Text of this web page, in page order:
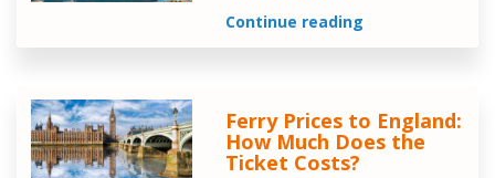
Continue reading
Ferry Prices to England:
How Much Does the
Ticket Costs?